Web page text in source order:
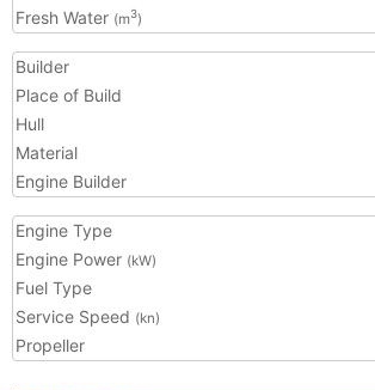
Fresh Water (m3)
Builder
Place of Build
Hull
Material
Engine Builder
Engine Type
Engine Power (kW)
Fuel Type
Service Speed (kn)
Propeller